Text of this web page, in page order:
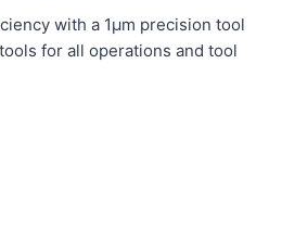
with a 1μm precision tool
for all operations and tool